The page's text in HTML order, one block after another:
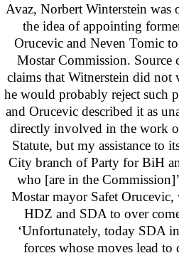
Avaz, Norbert Winterstein was
the idea of appointing
Orucevic and Neven Tomic
Mostar Commission. Source
claims that Witnerstein did
he would probably reject such
and Orucevic described it as
directly involved in the work
Statute, but my assistance to
City branch of Party for BiH
who [are in the
Mostar mayor Safet Orucevic,
HDZ and SDA to over
‘Unfortunately, today SDA
forces whose moves lead